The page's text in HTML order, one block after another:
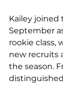
Kailey joined
September
rookie class,
new recruits
the season.